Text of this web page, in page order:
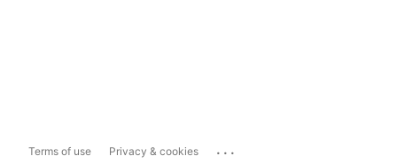
Terms of use Privacy & cookies ...